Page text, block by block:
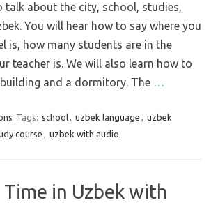
talk about the city, school, studies,
You will hear how to say where you
is, how many students are in the
teacher is. We will also learn how to
and a dormitory. The …
Tags: school, uzbek language , uzbek
course , uzbek with audio
Time in Uzbek with